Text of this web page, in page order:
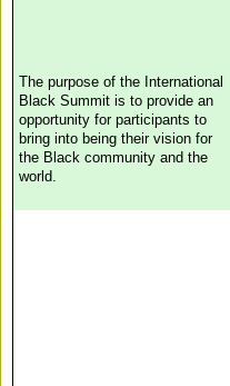
The purpose of the International
Black Summit is to provide an
opportunity for participants to
bring into being their vision for
the Black community and the
world